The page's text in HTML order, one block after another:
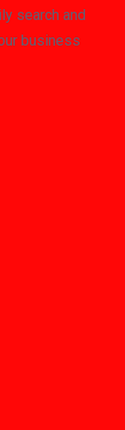
search and
business